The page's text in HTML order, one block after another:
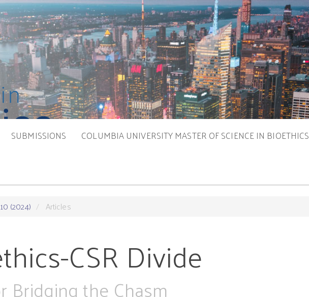
SUBMISSIONS COLUMBIA UNIVERSITY MASTER OF SCIENCE IN BIOETHICS
(2024) Articles
CSR Divide
Bridging the Chasm